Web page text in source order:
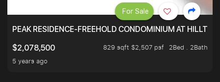
PEAK RESIDENCE-FREEHOLD CONDOMINIUM AT
$2,078,500
829 sqft $2,507 psf
2Bed . 2Bath
5 years ago
For Sale